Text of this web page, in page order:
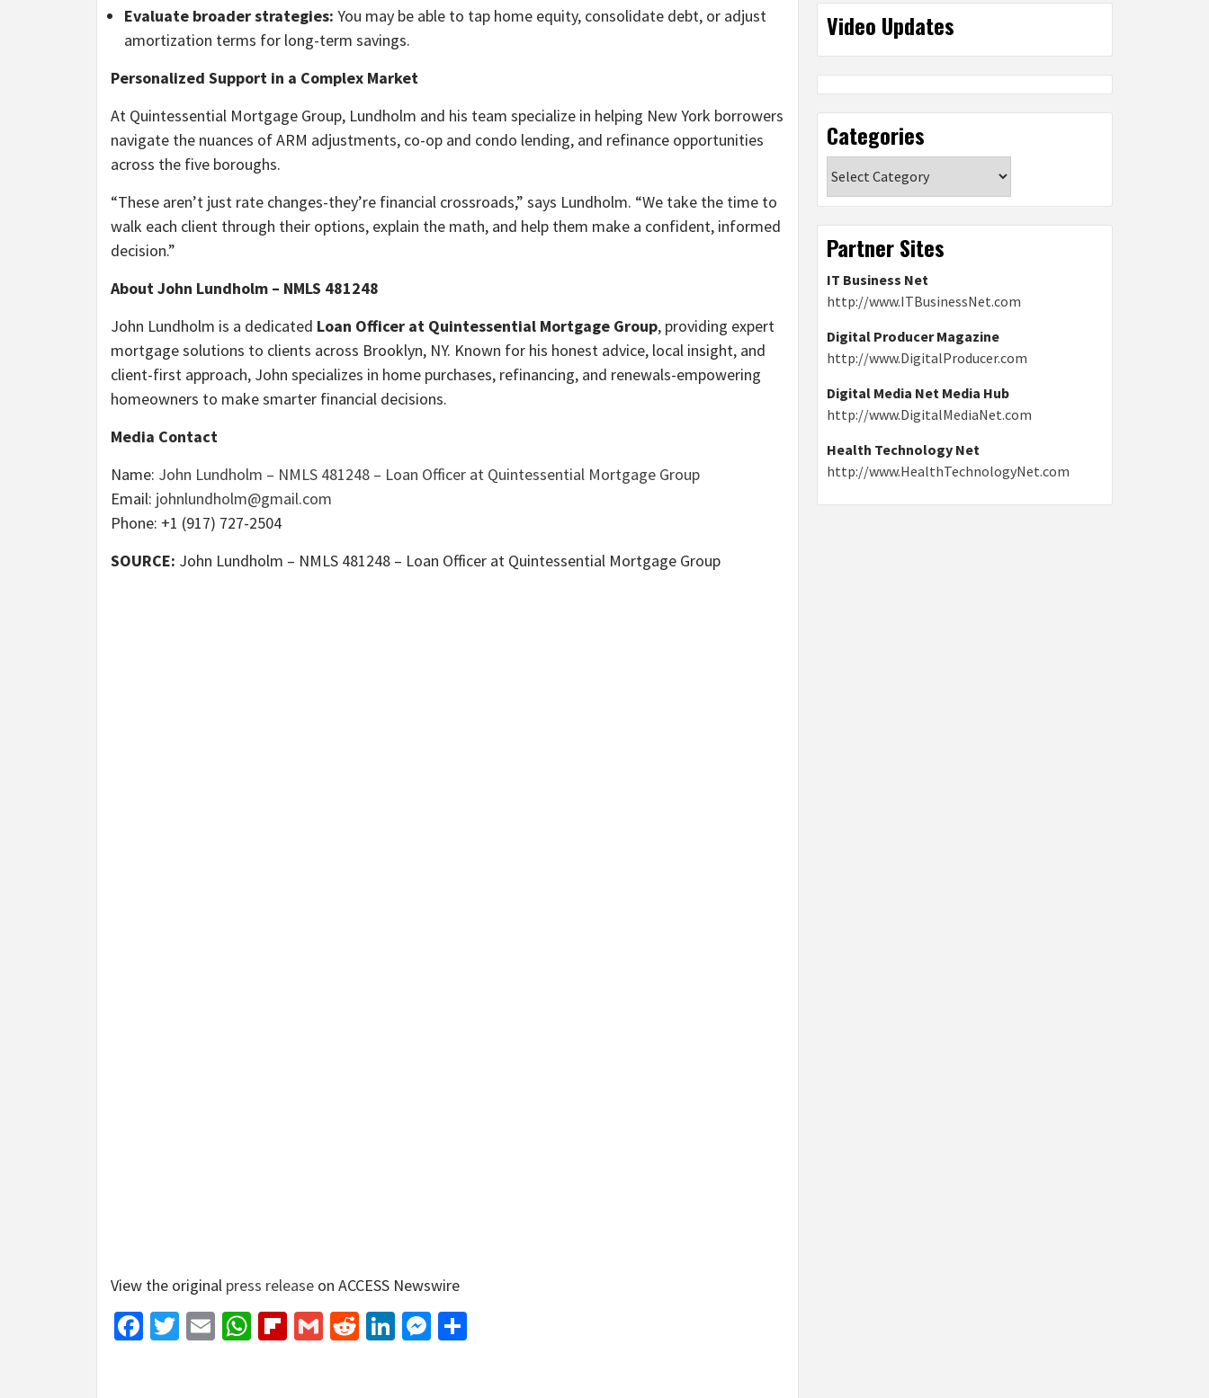
Evaluate broader strategies: You may be able to tap home equity, consolidate debt, or adjust
amortization terms for long-term savings.
Personalized Support in a Complex Market
At Quintessential Mortgage Group, Lundholm and his team specialize in helping New York borrowers
navigate the nuances of ARM adjustments, co-op and condo lending, and refinance opportunities
across the five boroughs.
“These aren’t just rate changes-they’re financial crossroads,” says Lundholm. “We take the time to
walk each client through their options, explain the math, and help them make a confident, informed
decision.”
About John Lundholm – NMLS 481248
John Lundholm is a dedicated Loan Officer at Quintessential Mortgage Group, providing expert
mortgage solutions to clients across Brooklyn, NY. Known for his honest advice, local insight, and
client-first approach, John specializes in home purchases, refinancing, and renewals-empowering
homeowners to make smarter financial decisions.
Media Contact
Name: John Lundholm – NMLS 481248 – Loan Officer at Quintessential Mortgage Group
Email: johnlundholm@gmail.com
Phone: +1 (917) 727-2504
SOURCE: John Lundholm – NMLS 481248 – Loan Officer at Quintessential Mortgage Group
View the original press release on ACCESS Newswire
Facebook
Twitter
EmailWhatsApp
Flipboard
GmailRedditLinkedIn
Messenger
Video Updates
Categories
Partner Sites
IT Business Net
http://www.ITBusinessNet.com
Digital Producer Magazine
http://www.DigitalProducer.com
Digital Media Net Media Hub
http://www.DigitalMediaNet.com
Health Technology Net
http://www.HealthTechnologyNet.com